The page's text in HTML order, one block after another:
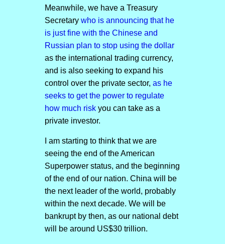
Meanwhile, we have a Treasury
Secretary who is announcing that he
is just fine with the Chinese and
Russian plan to stop using the dollar
as the international trading currency,
and is also seeking to expand his
control over the private sector, as he
seeks to get the power to regulate
how much riskyou can take as a
private investor.
I am starting to think that we are
seeing the end of the American
Superpower status, and the beginning
of the end of our nation. China will be
the next leader of the world, probably
within the next decade. We will be
bankrupt by then, as our national debt
will be around US$30 trillion.